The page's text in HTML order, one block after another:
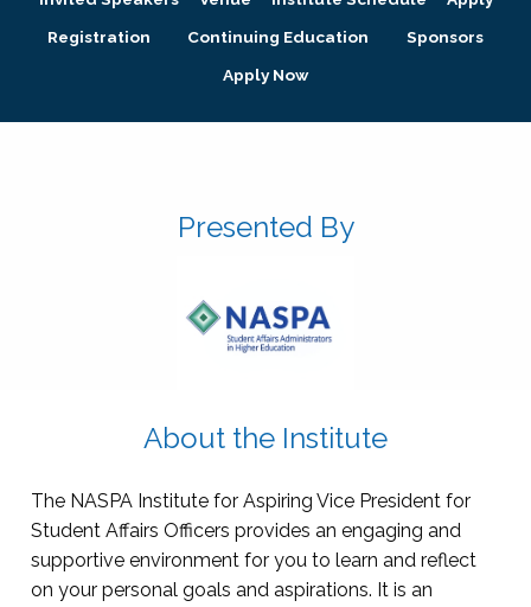
Registration
Continuing Education
Sponsors
Apply Now
Presented By
About the Institute
The NASPA Institute for Aspiring Vice President for
Student Affairs Officers provides an engaging and
supportive environment for you to learn and reflect
on your personal goals and aspirations. It is an